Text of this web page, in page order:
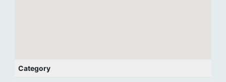
Category